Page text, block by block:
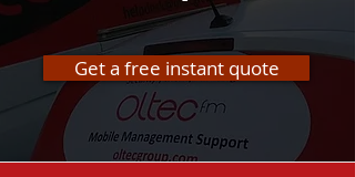
Get a free instant quote